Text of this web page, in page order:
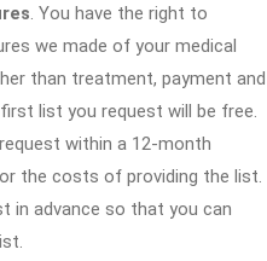
. You have the right to
we made of your medical
than treatment, payment and
list you request will be free.
within a 12-month
the costs of providing the list.
in advance so that you can